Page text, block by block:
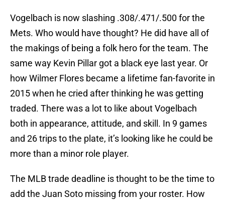
Vogelbach is now slashing .308/.471/.500 for the
Mets. Who would have thought? He did have all of
the makings of being a folk hero for the team. The
same way Kevin Pillar got a black eye last year. Or
how Wilmer Flores became a lifetime fan-favorite in
2015 when he cried after thinking he was getting
traded. There was a lot to like about Vogelbach
both in appearance, attitude, and skill. In 9 games
and 26 trips to the plate, it’s looking like he could be
more than a minor role player.
The MLB trade deadline is thought to be the time to
add the Juan Soto missing from your roster. How